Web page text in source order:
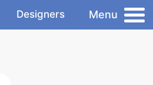
Designers Menu